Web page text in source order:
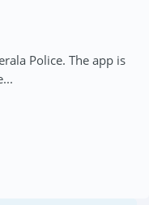
Police. The app is